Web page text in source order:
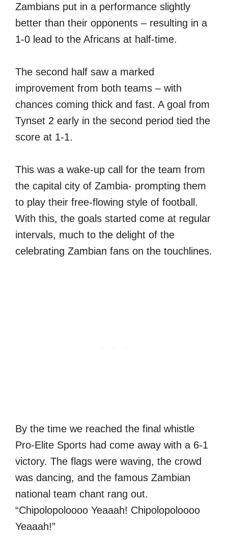
Zambians put in a performance slightly
better than their opponents – resulting in a
1-0 lead to the Africans at half-time.
The second half saw a marked
improvement from both teams – with
chances coming thick and fast. A goal from
Tynset 2 early in the second period tied the
score at 1-1.
This was a wake-up call for the team from
the capital city of Zambia- prompting them
to play their free-flowing style of football.
With this, the goals started come at regular
intervals, much to the delight of the
celebrating Zambian fans on the touchlines.
By the time we reached the final whistle
Pro-Elite Sports had come away with a 6-1
victory. The flags were waving, the crowd
was dancing, and the famous Zambian
national team chant rang out.
“Chipolopoloooo Yeaaah! Chipolopoloooo
Yeaaah!”